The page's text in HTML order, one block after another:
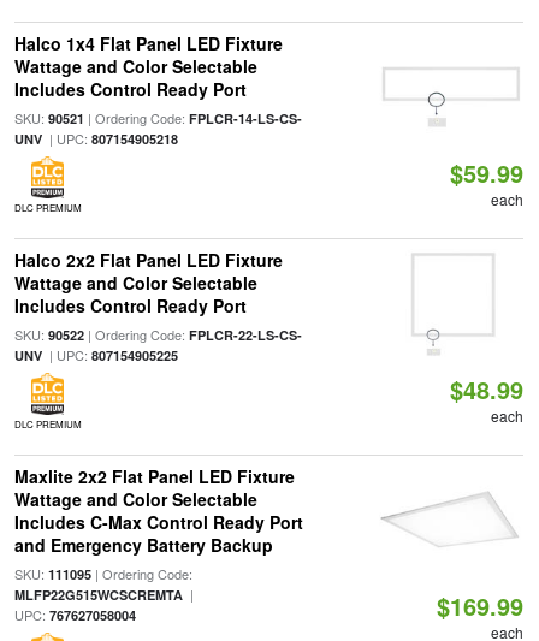
Halco 1x4 Flat Panel LED Fixture
Wattage and Color Selectable
Includes Control Ready Port
SKU: 90521 | Ordering Code: FPLCR-14-LS-CS-
UNV| UPC: 807154905218
DLC PREMIUM
$59.99
each
Halco 2x2 Flat Panel LED Fixture
Wattage and Color Selectable
Includes Control Ready Port
SKU: 90522| Ordering Code: FPLCR-22-LS-CS-
UNV| UPC: 807154905225
DLC PREMIUM
$48.99
each
Maxlite 2x2 Flat Panel LED Fixture
Wattage and Color Selectable
Includes C-Max Control Ready Port
and Emergency Battery Backup
SKU: 111095| Ordering Code:
MLFP22G515WCSCREMTA|
UPC: 767627058004 $169.99
each